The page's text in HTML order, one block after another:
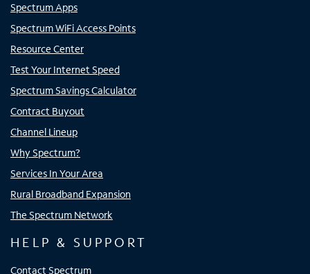
Spectrum Apps
Spectrum WiFi Access Points
Resource Center
Test Your Internet Speed
Spectrum Savings Calculator
Contract Buyout
Channel Lineup
Why Spectrum?
Services In Your Area
Rural Broadband Expansion
The Spectrum Network
HELP & SUPPORT
Contact Spectrum